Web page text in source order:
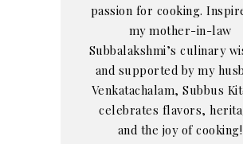
passion for cooking.
my mother-in-law
Subbalakshmi’s culinary
and supported by my
Venkatachalam, Subbus
celebrates flavors,
and the joy of cooking!